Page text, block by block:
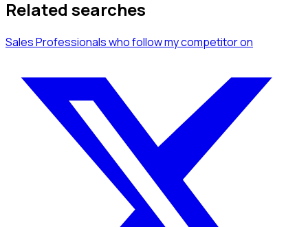
Related searches
Sales Professionalswho follow my competitoron